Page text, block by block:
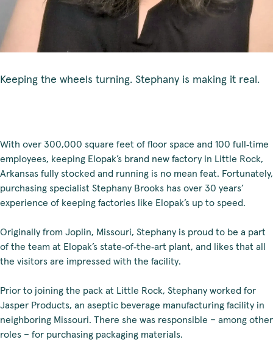
Keeping the wheels turning. Stephany is making it real.
With over 300,000 square feet of floor space and 100 full‑time
employees, keeping Elopak’s brand new factory in Little Rock,
Arkansas fully stocked and running is no mean feat. Fortunately,
purchasing specialist Stephany Brooks has over 30 years’
experience of keeping factories like Elopak’s up to speed.
Originally from Joplin, Missouri, Stephany is proud to be a part
of the team at Elopak’s state‑of‑the‑art plant, and likes that all
the visitors are impressed with the facility.
Prior to joining the pack at Little Rock, Stephany worked for
Jasper Products, an aseptic beverage manufacturing facility in
neighboring Missouri. There she was responsible – among other
roles – for purchasing packaging materials.